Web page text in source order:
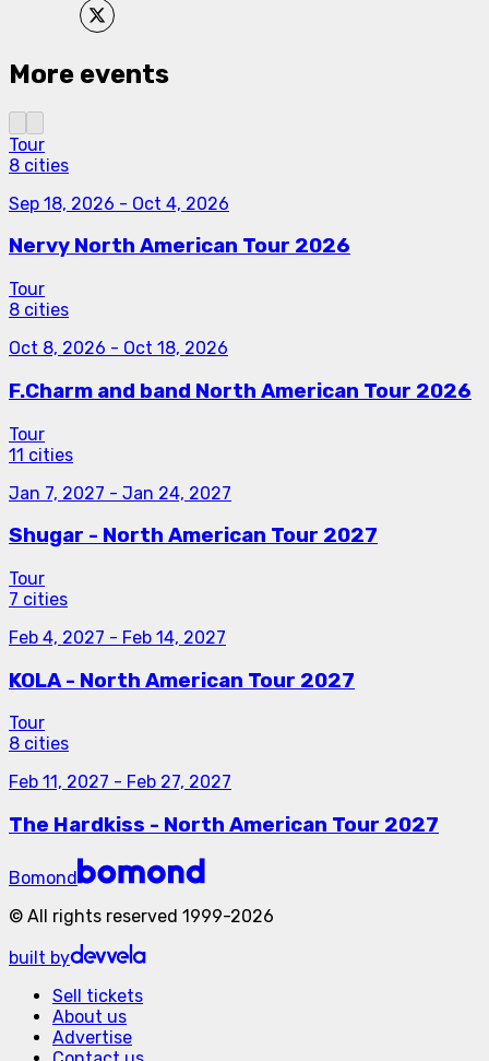
More events
Tour
8 cities
Sep 18, 2026 - Oct 4, 2026
Nervy North American Tour 2026
Tour
8 cities
Oct 8, 2026 - Oct 18, 2026
F.Charm and band North American Tour 2026
Tour
11 cities
Jan 7, 2027 - Jan 24, 2027
Shugar - North American Tour 2027
Tour
7 cities
Feb 4, 2027 - Feb 14, 2027
KOLA - North American Tour 2027
Tour
8 cities
Feb 11, 2027 - Feb 27, 2027
The Hardkiss - North American Tour 2027
Bomond
© All rights reserved 1999-2026
built by
Sell tickets
About us
Advertise